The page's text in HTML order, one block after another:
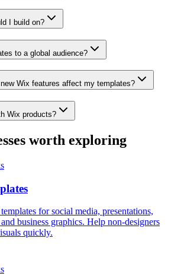
I build on?
to a global audience?
Wix features affect my templates?
Wix products?
worth exploring
for social media, presentations,
business graphics. Help non-designers
quickly.